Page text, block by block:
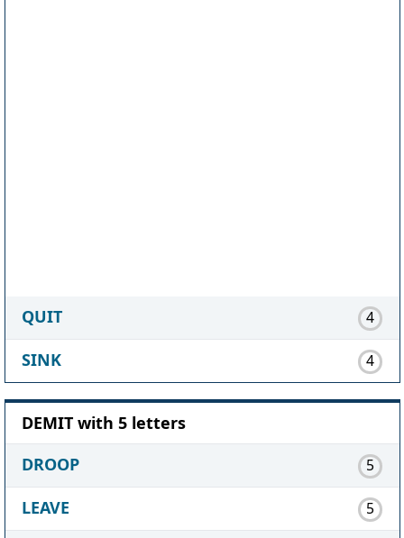
QUIT 4
SINK 4
DEMIT with 5 letters
DROOP
5
LEAVE 5